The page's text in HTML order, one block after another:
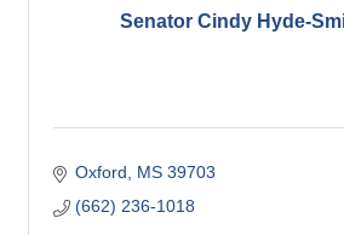
Senator Cindy Hyde-
Oxford MS 39703
(662) 236-1018